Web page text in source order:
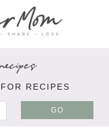
RECIPES
GO